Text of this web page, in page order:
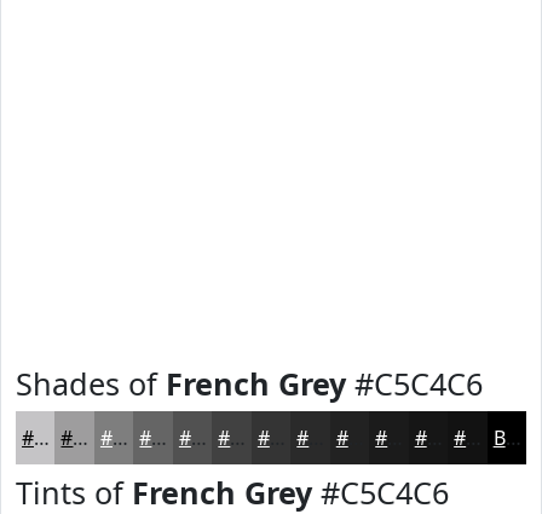
Shades of French Grey#C5C4C6
#C5C4C6 #9E9D9E #7E7E7E #656565 #515151 #414141 #343434 #222222 #161616 Black
Tints of French Grey#C5C4C6